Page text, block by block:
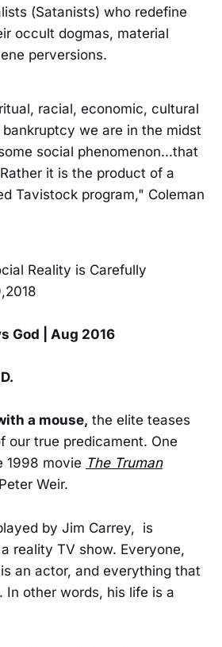
(Satanists) who redefine
occult dogmas, material
perversions.
racial, economic, cultural
we are in the midst
social phenomenon...that
it is the product of a
Tavistock program," Coleman
Reality is Carefully
God | Aug 2016
a mouse, the elite teases
our true predicament. One
1998 movie The Truman
Weir.
by Jim Carrey, is
reality TV show. Everyone,
an actor, and everything that
In other words, his life is a